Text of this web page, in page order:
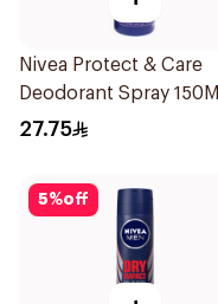
Nivea Protect & Care
Deodorant Spray 150Ml
27.75
5%off